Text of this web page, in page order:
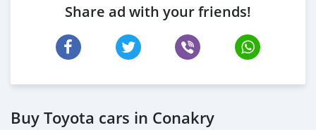
Share ad with your friends!
Buy Toyota cars in Conakry